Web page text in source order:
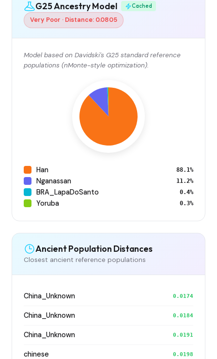
G25 Ancestry Model Cached
Very Poor · Distance: 0.0805
Model based on Davidski's G25 standard reference
populations (nMonte-style optimization).
Han 88.1%
Nganassan 11.2%
BRA_LapaDoSanto 0.4%
Yoruba 0.3%
Ancient Population Distances
Closest ancient reference populations
China_Unknown 0.0174
China_Unknown 0.0184
China_Unknown 0.0191
chinese 0.0198